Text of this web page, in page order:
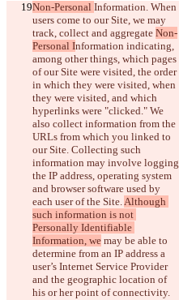
Non-Personal Information. When
users come to our Site, we may
track, collect and aggregate Non-
Personal Information indicating,
among other things, which pages
of our Site were visited, the order
in which they were visited, when
they were visited, and which
hyperlinks were "clicked." We
also collect information from the
URLs from which you linked to
our Site. Collecting such
information may involve logging
the IP address, operating system
and browser software used by
each user of the Site. Although
such information is not
Personally Identifiable
Information, we may be able to
determine from an IP address a
user’s Internet Service Provider
and the geographic location of
his or her point of connectivity.